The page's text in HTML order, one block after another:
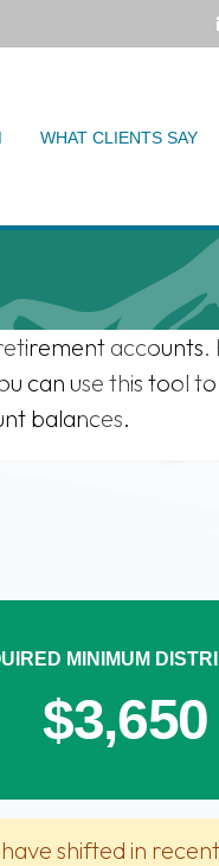
WHAT CLIENTS SAY
accounts.
can use this tool
balances.
MINIMUM
$3,650
shifted in